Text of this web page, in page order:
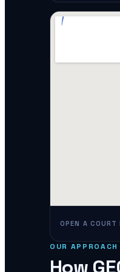
OPEN A
OUR APPROACH
How